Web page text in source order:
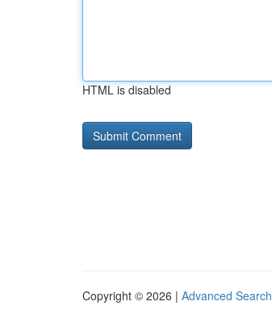
HTML is disabled
Copyright © 2026 | Advanced Search